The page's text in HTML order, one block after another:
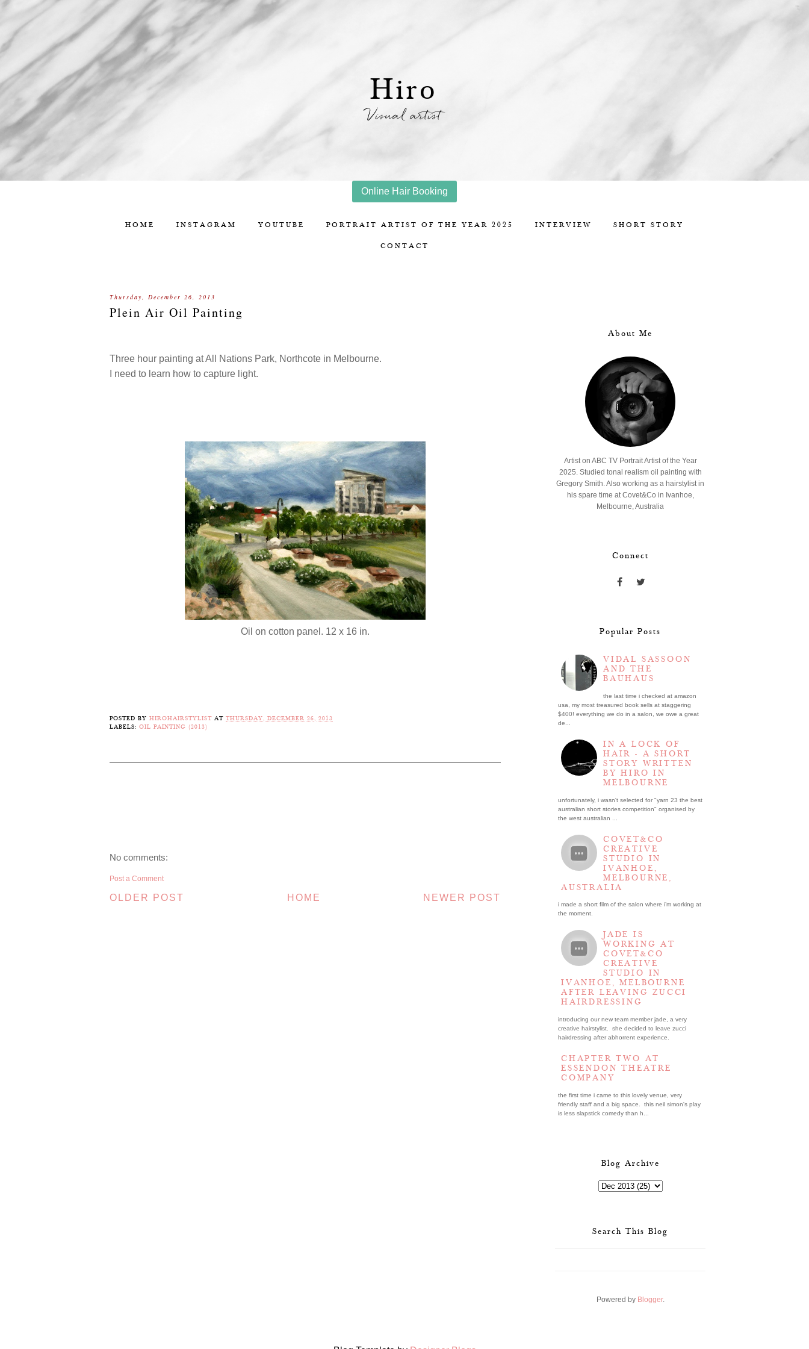
Hiro
Visual artist
Online Hair Booking
HOME INSTAGRAM YOUTUBE PORTRAIT ARTIST OF THE YEAR 2025 INTERVIEW SHORT STORY
CONTACT
Thursday, December 26, 2013
Plein Air Oil Painting
Three hour painting at All Nations Park, Northcote in Melbourne.
I need to learn how to capture light.
Oil on cotton panel. 12 x 16 in.
POSTED BY HIROHAIRSTYLIST AT THURSDAY, DECEMBER 26, 2013
LABELS: OIL PAINTING (2013)
No comments:
Post a Comment
NEWER POST
OLDER POST HOME
About Me
Artist on ABC TV Portrait Artist of the Year
2025. Studied tonal realism oil painting with
Gregory Smith. Also working as a hairstylist in
his spare time at Covet&Co in Ivanhoe,
Melbourne, Australia
Connect
Popular Posts
VIDAL SASSOON
AND THE
BAUHAUS
the last time i checked at amazon
usa, my most treasured book sells at staggering
$400! everything we do in a salon, we owe a great
de...
IN A LOCK OF
HAIR - A SHORT
STORY WRITTEN
BY HIRO IN
MELBOURNE
unfortunately, i wasn't selected for "yarn 23 the best
australian short stories competition" organised by
the west australian ...
COVET&CO
CREATIVE
STUDIO IN
IVANHOE,
MELBOURNE,
AUSTRALIA
i made a short film of the salon where i’m working at
the moment.
JADE IS
WORKING AT
COVET&CO
CREATIVE
STUDIO IN
IVANHOE, MELBOURNE
AFTER LEAVING ZUCCI
HAIRDRESSING
introducing our new team member jade, a very
creative hairstylist. she decided to leave zucci
hairdressing after abhorrent experience.
CHAPTER TWO AT
ESSENDON THEATRE
COMPANY
the first time i came to this lovely venue, very
friendly staff and a big space. this neil simon's play
is less slapstick comedy than h...
Blog Archive
Search This Blog
Powered by Blogger.